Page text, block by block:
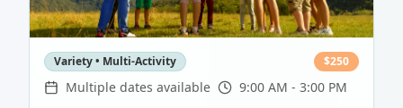
Variety • Multi-Activity $250
Multiple dates available 9:00 AM - 3:00 PM